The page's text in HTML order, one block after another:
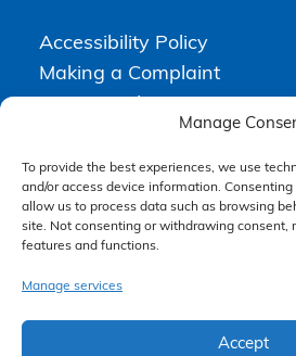
Manage
To provide the best experiences, we use
and/or access device information.
allow us to process data such as browsing
site. Not consenting or withdrawing consent,
features and functions.
Manage services
Accept
Accessibility Policy
Making a Complaint
Terms & Conditions
Higgs Newton Kenyon Solicitors is a
Solicitors Limited , registered in England
number 08458462. Registered office,
Express Solicitors Limited is authorised